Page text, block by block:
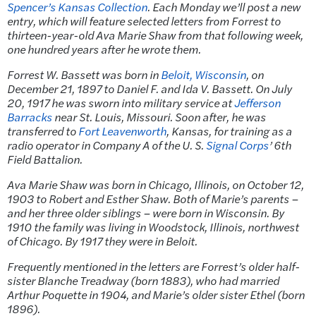
Spencer’s Kansas Collection. Each Monday we’ll post a new
entry, which will feature selected letters from Forrest to
thirteen-year-old Ava Marie Shaw from that following week,
one hundred years after he wrote them.
Forrest W. Bassett was born inBeloit, Wisconsin, on
December 21, 1897 to Daniel F. and Ida V. Bassett. On July
20, 1917 he was sworn into military service atJefferson
Barracksnear St. Louis, Missouri. Soon after, he was
transferred toFort Leavenworth, Kansas, for training as a
radio operator in Company A of the U. S.Signal Corps’ 6th
Field Battalion.
Ava Marie Shaw was born in Chicago, Illinois, on October 12,
1903 to Robert and Esther Shaw. Both of Marie’s parents –
and her three older siblings – were born in Wisconsin. By
1910 the family was living in Woodstock, Illinois, northwest
of Chicago. By 1917 they were in Beloit.
Frequently mentioned in the letters are Forrest’s older half-
sister Blanche Treadway (born 1883), who had married
Arthur Poquette in 1904, and Marie’s older sister Ethel (born
1896).